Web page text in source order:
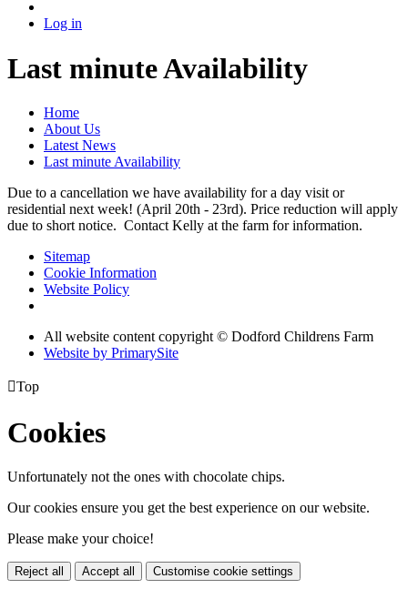
Log in
Last minute Availability
Home
About Us
Latest News
Last minute Availability
Due to a cancellation we have availability for a day visit or
residential next week! (April 20th - 23rd). Price reduction will apply
due to short notice. Contact Kelly at the farm for information.
Sitemap
Cookie Information
Website Policy
All website content copyright © Dodford Childrens Farm
Website by PrimarySite
Top
Cookies
Unfortunately not the ones with chocolate chips.
Our cookies ensure you get the best experience on our website.
Please make your choice!
Reject all Accept all Customise cookie settings